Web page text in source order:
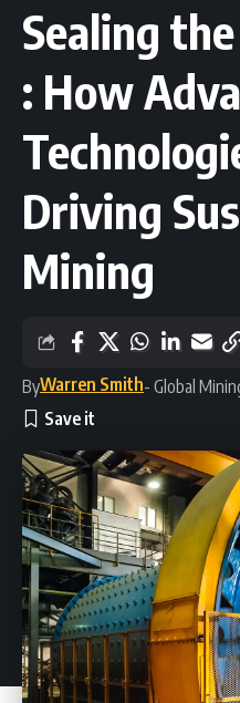
Sealing
: How
Driving
Mining
ByWarren Smith- Global